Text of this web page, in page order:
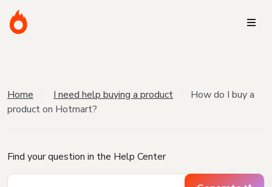
Home I need help buying a product
How do I buy a
product on Hotmart?
Find your question in the Help Center